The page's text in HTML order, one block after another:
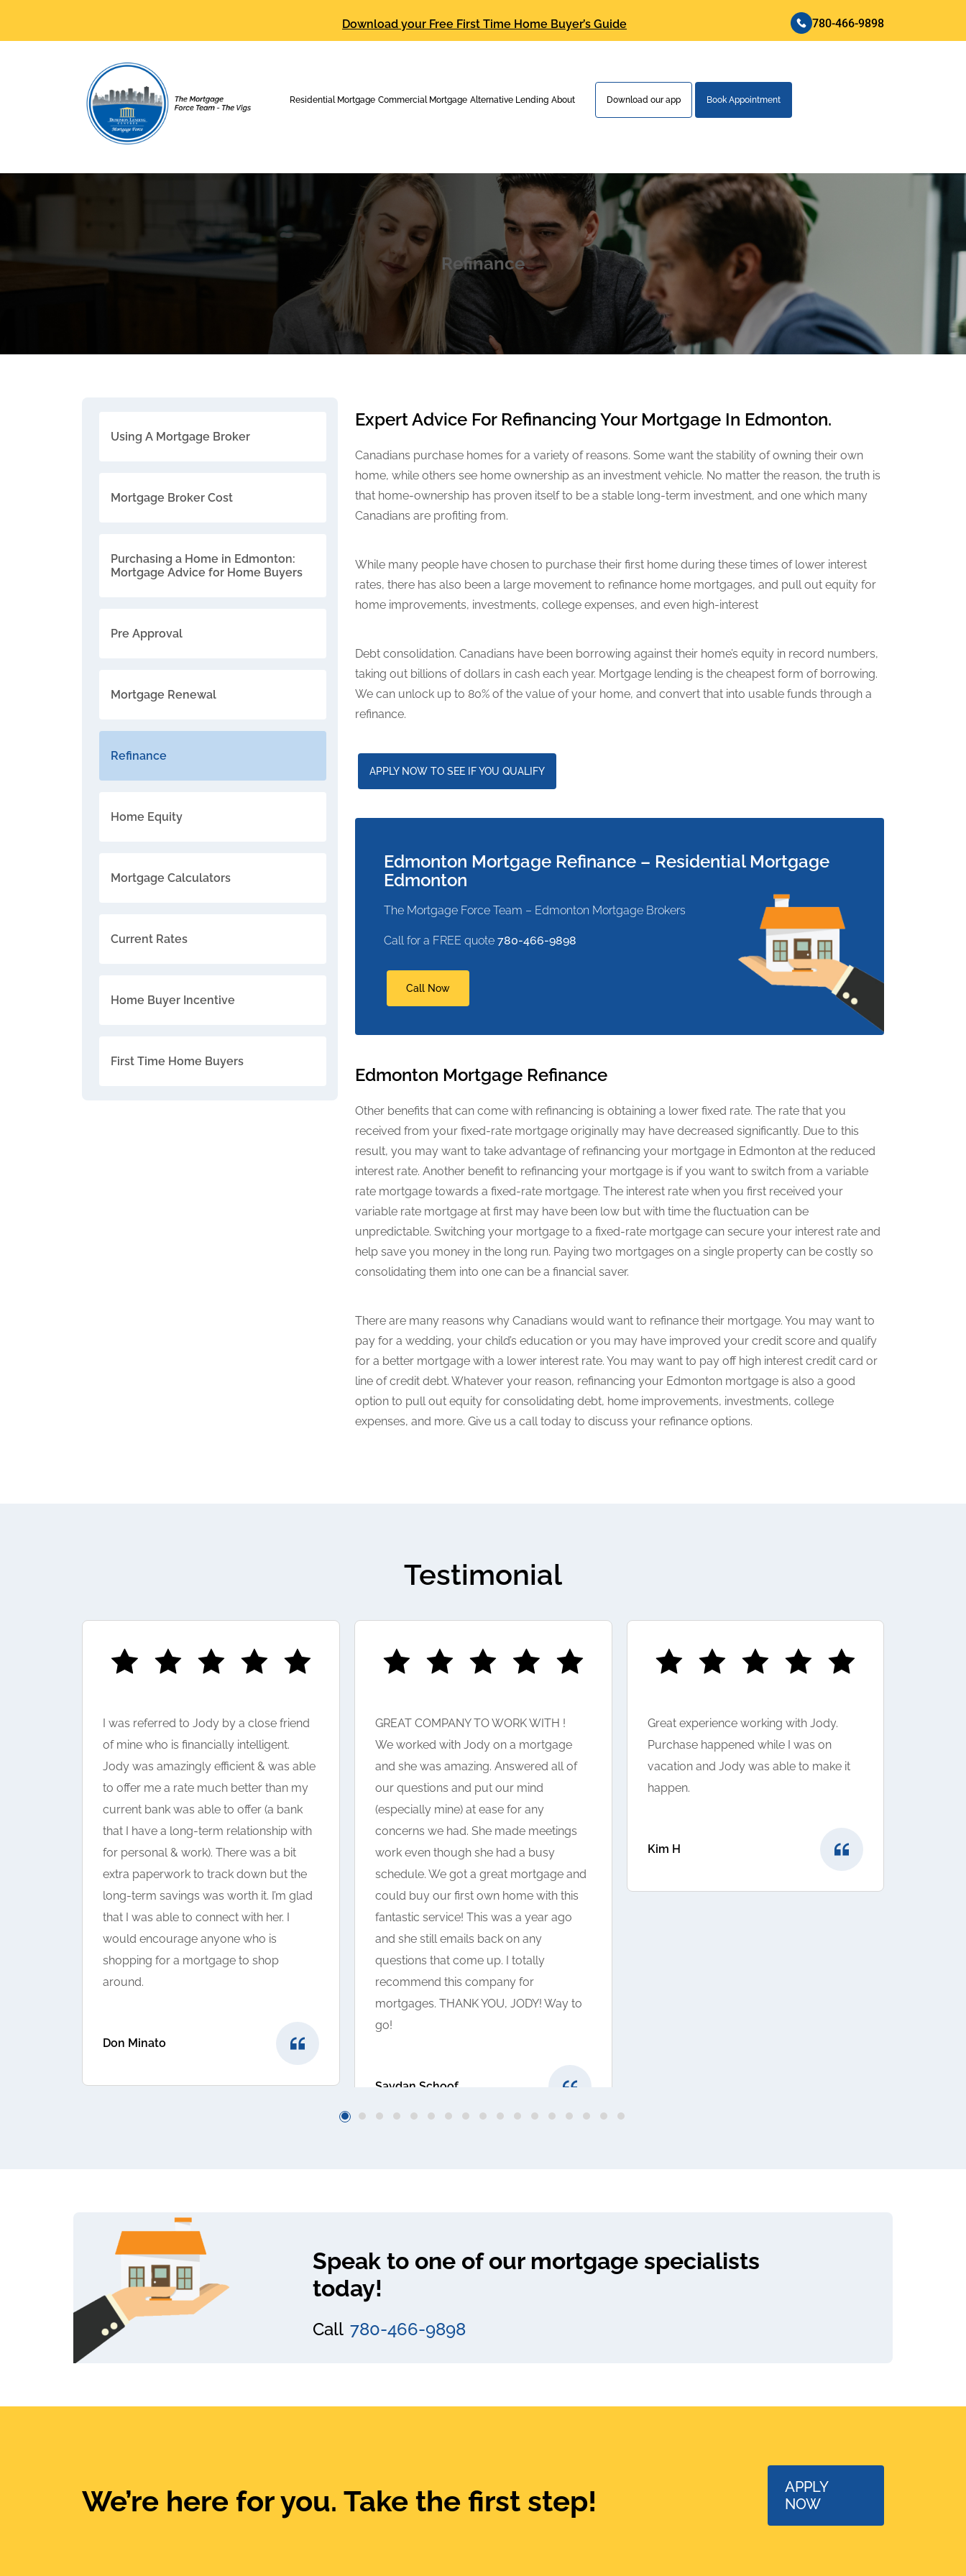
Download your Free First Time Home Buyer’s Guide 780-466-9898
Residential Mortgage Commercial Mortgage Alternative Lending About Download our app Book Appointment
Refinance
Using A Mortgage Broker
Mortgage Broker Cost
Purchasing a Home in Edmonton:
Mortgage Advice for Home Buyers
Pre Approval
Mortgage Renewal
Refinance
Home Equity
Mortgage Calculators
Current Rates
Home Buyer Incentive
First Time Home Buyers
Expert Advice For Refinancing Your Mortgage In Edmonton.
Canadians purchase homes for a variety of reasons. Some want the stability of owning their own
home, while others see home ownership as an investment vehicle. No matter the reason, the truth is
that home-ownership has proven itself to be a stable long-term investment, and one which many
Canadians are profiting from.
While many people have chosen to purchase their first home during these times of lower interest
rates, there has also been a large movement to refinance home mortgages, and pull out equity for
home improvements, investments, college expenses, and even high-interest
Debt consolidation. Canadians have been borrowing against their home’s equity in record numbers,
taking out billions of dollars in cash each year. Mortgage lending is the cheapest form of borrowing.
We can unlock up to 80% of the value of your home, and convert that into usable funds through a
refinance.
APPLY NOW TO SEE IF YOU QUALIFY
Edmonton Mortgage Refinance – Residential Mortgage
Edmonton
The Mortgage Force Team – Edmonton Mortgage Brokers
Call for a FREE quote 780-466-9898
Call Now
Edmonton Mortgage Refinance
Other benefits that can come with refinancing is obtaining a lower fixed rate. The rate that you
received from your fixed-rate mortgage originally may have decreased significantly. Due to this
result, you may want to take advantage of refinancing your mortgage in Edmonton at the reduced
interest rate. Another benefit to refinancing your mortgage is if you want to switch from a variable
rate mortgage towards a fixed-rate mortgage. The interest rate when you first received your
variable rate mortgage at first may have been low but with time the fluctuation can be
unpredictable. Switching your mortgage to a fixed-rate mortgage can secure your interest rate and
help save you money in the long run. Paying two mortgages on a single property can be costly so
consolidating them into one can be a financial saver.
There are many reasons why Canadians would want to refinance their mortgage. You may want to
pay for a wedding, your child’s education or you may have improved your credit score and qualify
for a better mortgage with a lower interest rate. You may want to pay off high interest credit card or
line of credit debt. Whatever your reason, refinancing your Edmonton mortgage is also a good
option to pull out equity for consolidating debt, home improvements, investments, college
expenses, and more. Give us a call today to discuss your refinance options.
Testimonial
I was referred to Jody by a close friend
of mine who is financially intelligent.
Jody was amazingly efficient & was able
to offer me a rate much better than my
current bank was able to offer (a bank
that I have a long-term relationship with
for personal & work). There was a bit
extra paperwork to track down but the
long-term savings was worth it. I’m glad
that I was able to connect with her. I
would encourage anyone who is
shopping for a mortgage to shop
around.
Don Minato
GREAT COMPANY TO WORK WITH !
We worked with Jody on a mortgage
and she was amazing. Answered all of
our questions and put our mind
(especially mine) at ease for any
concerns we had. She made meetings
work even though she had a busy
schedule. We got a great mortgage and
could buy our first own home with this
fantastic service! This was a year ago
and she still emails back on any
questions that come up. I totally
recommend this company for
mortgages. THANK YOU, JODY! Way to
go!
Saydan Schoof
Great experience working with Jody.
Purchase happened while I was on
vacation and Jody was able to make it
happen.
Kim H
Speak to one of our mortgage specialists
today!
Call 780-466-9898
We’re here for you. Take the first step!
APPLY
NOW